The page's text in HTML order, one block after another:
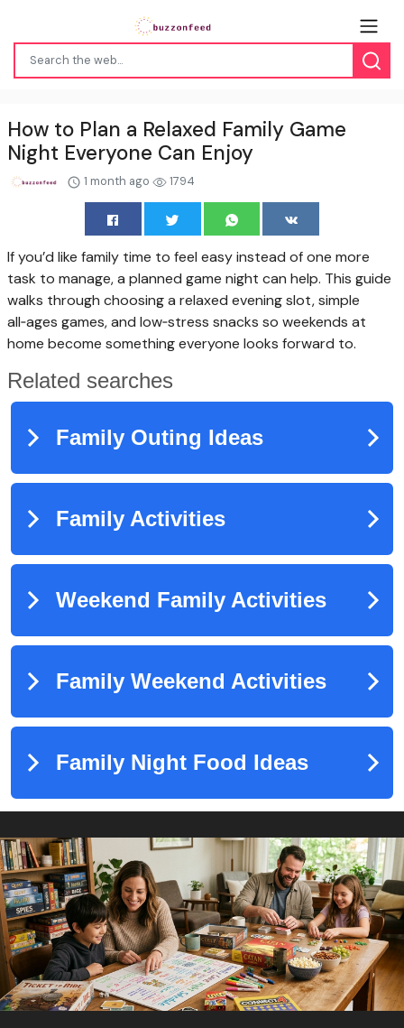
How to Plan a Relaxed Family Game
Night Everyone Can Enjoy
1 month ago 1794
If you’d like family time to feel easy instead of one more
task to manage, a planned game night can help. This guide
walks through choosing a relaxed evening slot, simple
all‑ages games, and low‑stress snacks so weekends at
home become something everyone looks forward to.